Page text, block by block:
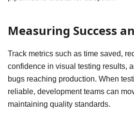
Measuring Success
Track metrics such as time saved,
confidence in visual testing results,
bugs reaching production. When
reliable, development teams can
maintaining quality standards.